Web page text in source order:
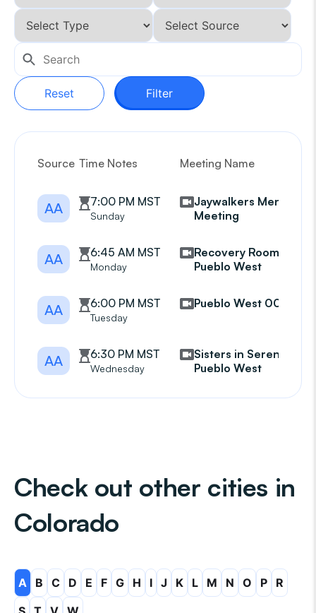
Reset Filter
Source Time Notes Meeting Name
AA 7:00 PM MST
Sunday
Jaywalkers Mens
Meeting
AA 6:45 AM MST
Monday
Recovery Room
Pueblo West
AA 6:00 PM MST
Tuesday
Pueblo West 007
AA 6:30 PM MST
Wednesday
Sisters in Serenity
Pueblo West
Check out other cities in
Colorado
A B C D E F G H I J K L M N O P
R